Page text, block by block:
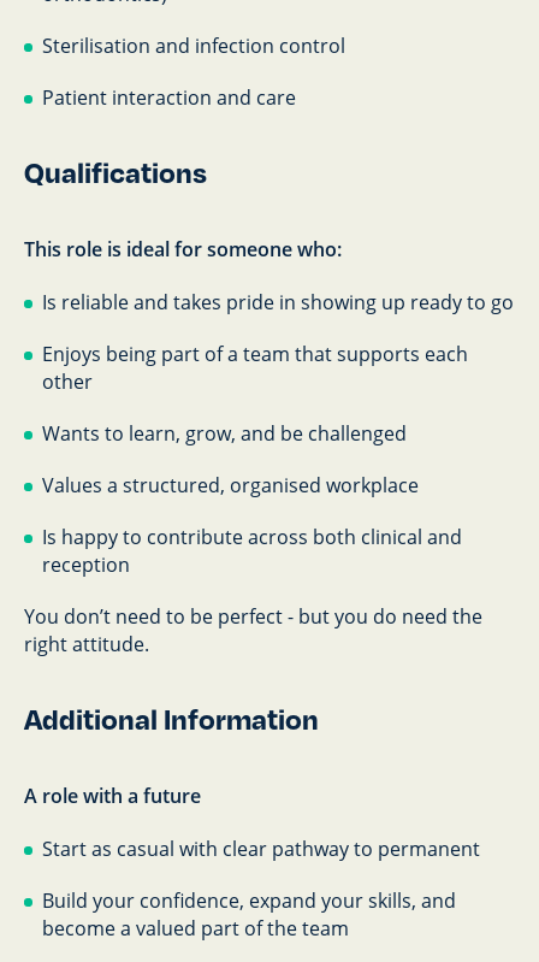
Sterilisation and infection control
Patient interaction and care
Qualifications
This role is ideal for someone who:
Is reliable and takes pride in showing up ready to go
Enjoys being part of a team that supports each
other
Wants to learn, grow, and be challenged
Values a structured, organised workplace
Is happy to contribute across both clinical and
reception
You don’t need to be perfect - but you do need the
right attitude.
Additional Information
A role with a future
Start as casual with clear pathway to permanent
Build your confidence, expand your skills, and
become a valued part of the team